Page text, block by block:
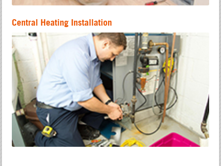
Central Heating Installation